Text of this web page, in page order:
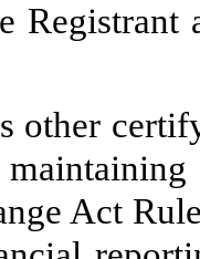
Registrant
other
Act